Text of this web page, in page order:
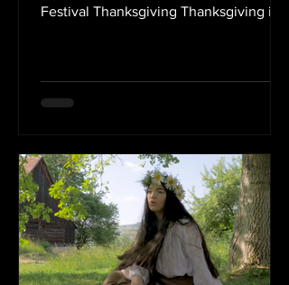
Festival Thanksgiving Thanksgiving is